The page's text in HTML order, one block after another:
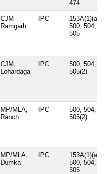
474
CJM
Ramgarh
IPC
153A(1)(a),
500, 504,
505
CJM,
Lohardaga
IPC
500, 504,
505(2)
MP/MLA,
Ranch
IPC
500, 504,
505(2)
MP/MLA,
Dumka
IPC
153A(1)(a),
500, 504,
505